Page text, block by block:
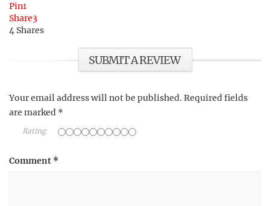
Pin1
Share3
4 Shares
SUBMIT A REVIEW
Your email address will not be published. Required fields
are marked *
Rating
Comment *